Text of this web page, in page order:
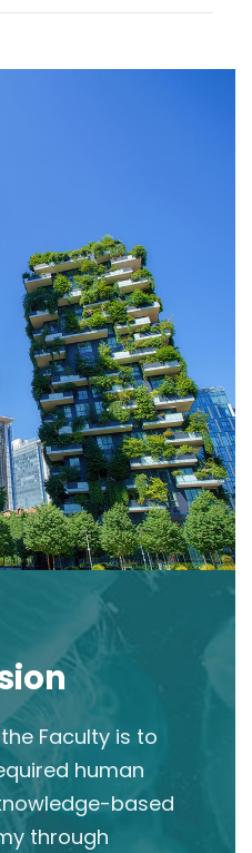
Faculty is to
human
based
through